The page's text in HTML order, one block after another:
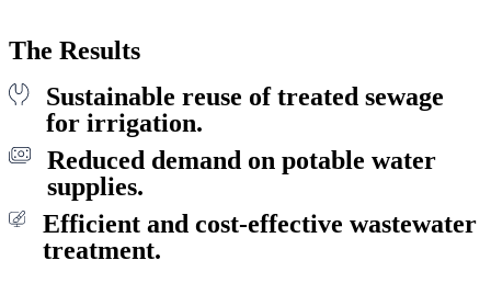
The Results
Sustainable reuse of treated sewage
for irrigation.
Reduced demand on potable water
supplies.
Efficient and cost-effective wastewater
treatment.